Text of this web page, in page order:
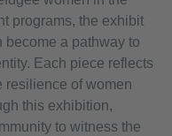
programs, the exhibit
become a pathway to
Each piece reflects
resilience of women
this exhibition,
to witness the